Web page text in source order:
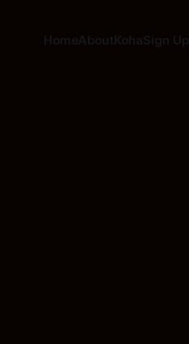
HomeAboutKohaSign Up